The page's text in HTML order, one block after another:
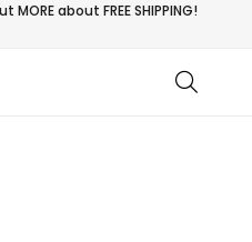
MORE aboutFREE SHIPPING!